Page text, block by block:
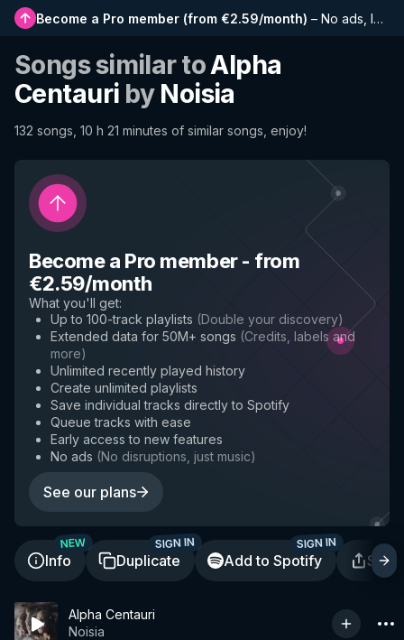
Become a Pro member (from €2.59/month) – No ads, longer playlists, complete history and early access to new features
Songs similar toAlpha
Centauri by Noisia
132 songs, 10 h 21 minutes of similar songs, enjoy!
Become a Pro member- from
€2.59/month
What you'll get:
Up to 100-track playlists (Double your discovery)
Extended data for 50M+ songs (Credits, labels and
more)
Unlimited recently played history
Create unlimited playlists
Save individual tracks directly to Spotify
Queue tracks with ease
Early access to new features
No ads (No disruptions, just music)
See our plans
Info
NEW
Duplicate
SIGN IN
Add to Spotify
SIGN IN
Alpha Centauri
Noisia